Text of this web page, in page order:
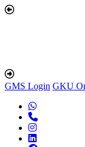
GMS Login GKU